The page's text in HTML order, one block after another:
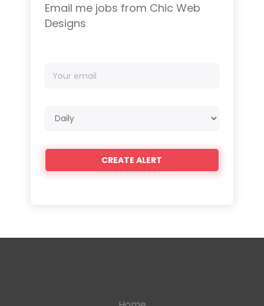
Email me jobs from Chic Web
Designs
email
frequency